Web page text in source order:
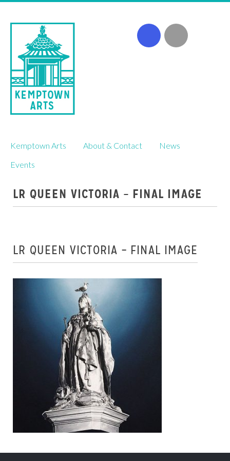
to
content
Kemptown Arts About & Contact
News
Events
LR QUEEN VICTORIA – FINAL IMAGE
LR QUEEN VICTORIA – FINAL IMAGE